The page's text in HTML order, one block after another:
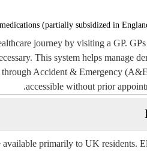
(partially subsidized in
journey by visiting a GP.
This system helps manage
Accident & Emergency
accessible without prior
available primarily to UK residents.